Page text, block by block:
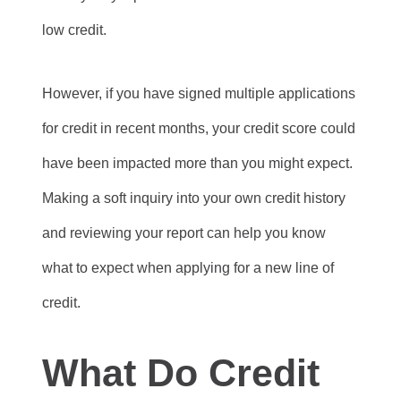
low credit.
However, if you have signed multiple applications
for credit in recent months, your credit score could
have been impacted more than you might expect.
Making a soft inquiry into your own credit history
and reviewing your report can help you know
what to expect when applying for a new line of
credit.
What Do Credit